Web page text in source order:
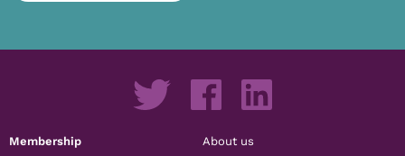
Membership About us